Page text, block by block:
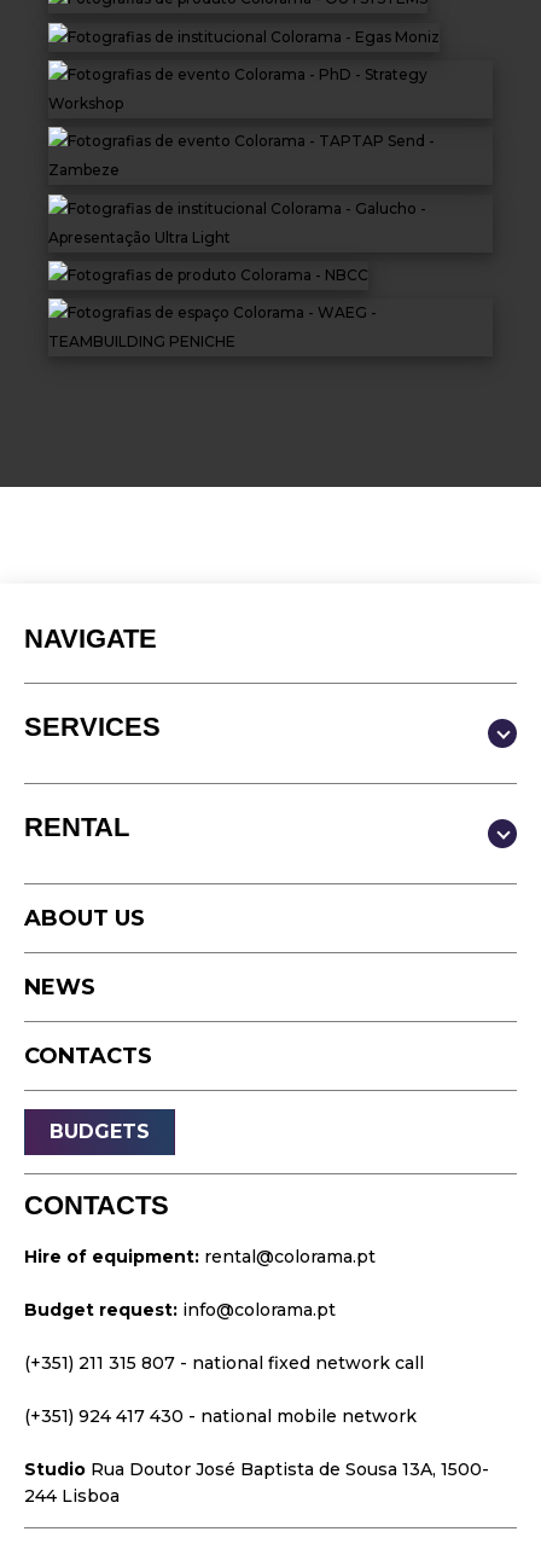
NAVIGATE
SERVICES
Production & Content
Video
Podcast
Timelapse
Drone
Sound
Light
Platforms
Websites
Visual Identity
RENTAL
Studio
Equipment
ABOUT US
NEWS
CONTACTS
BUDGETS
CONTACTS
Hire of equipment: rental@colorama.pt
Budget request: info@colorama.pt
(+351) 211 315 807 - national fixed network call
(+351) 924 417 430 - national mobile network
Studio Rua Doutor José Baptista de Sousa 13A, 1500-
244 Lisboa